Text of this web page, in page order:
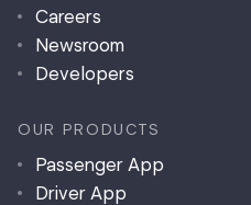
Careers
Newsroom
Developers
OUR PRODUCTS
Passenger App
Driver App